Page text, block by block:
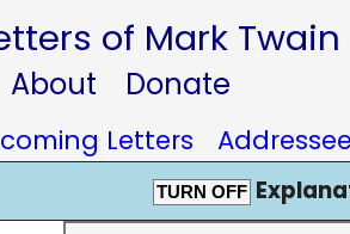
of Mark Twain
About Donate
Letters
TURN OFF